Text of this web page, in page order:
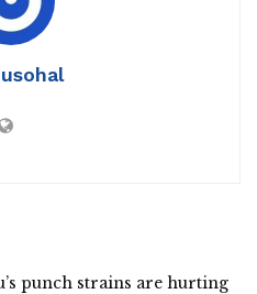
punch strains are hurting